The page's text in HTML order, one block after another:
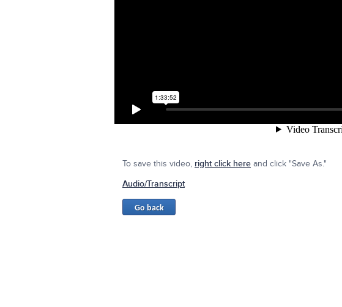
To save this video, right click hereand click "Save As."
Audio/Transcript